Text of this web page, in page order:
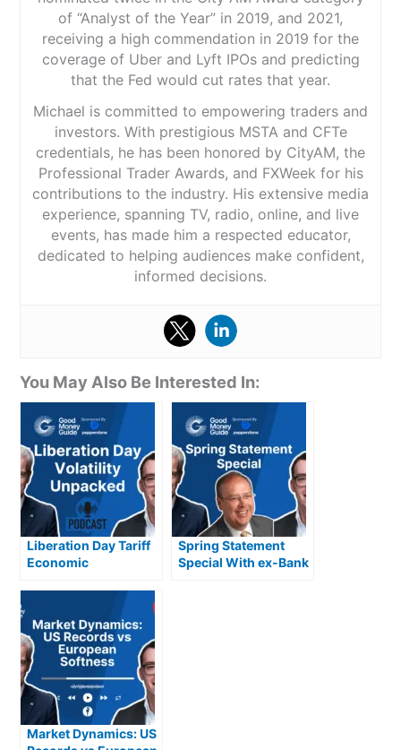
of “Analyst of the Year” in 2019, and 2021,
receiving a high commendation in 2019 for the
coverage of Uber and Lyft IPOs and predicting
that the Fed would cut rates that year.
Michael is committed to empowering traders and
investors. With prestigious MSTA and CFTe
credentials, he has been honored by CityAM, the
Professional Trader Awards, and FXWeek for his
contributions to the industry. His extensive media
experience, spanning TV, radio, online, and live
events, has made him a respected educator,
dedicated to helping audiences make confident,
informed decisions.
You May Also Be Interested In:
Liberation Day Tariff
Economic
Spring Statement
Special With ex-Bank
Market Dynamics: US